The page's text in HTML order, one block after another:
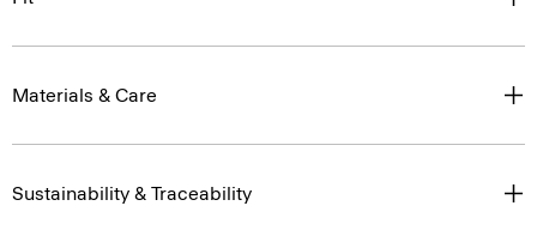
Materials & Care
Sustainability & Traceability